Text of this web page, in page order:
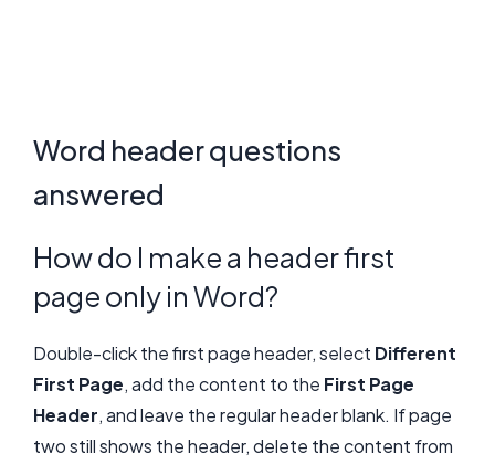
Word header questions
answered
How do I make a header first
page only in Word?
Double-click the first page header, select Different
First Page, add the content to the First Page
Header, and leave the regular header blank. If page
two still shows the header, delete the content from